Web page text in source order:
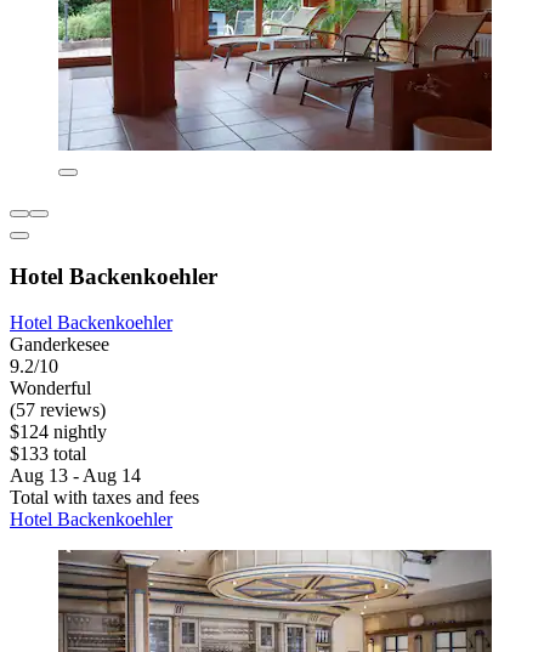
Hotel Backenkoehler
Hotel Backenkoehler
Ganderkesee
9.2/10
Wonderful
(57 reviews)
$124 nightly
$133 total
Aug 13 - Aug 14
Total with taxes and fees
Hotel Backenkoehler